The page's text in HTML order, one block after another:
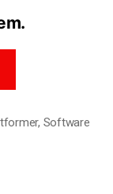
, Software